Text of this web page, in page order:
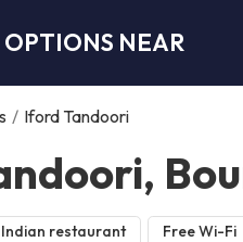
NEAR
/ Iford Tandoori
Indian restaurant Free Wi-Fi